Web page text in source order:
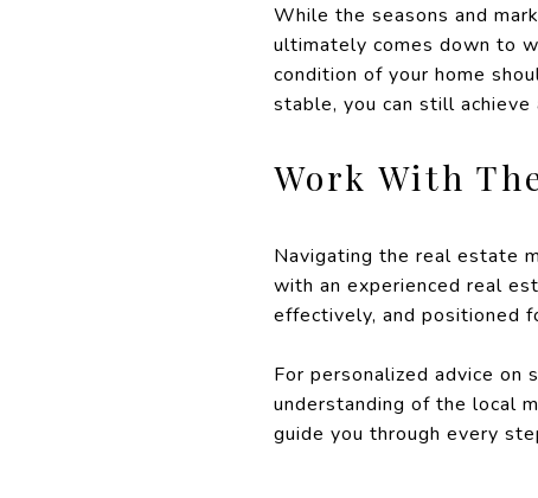
While the seasons and
ultimately comes down to
condition of your home
stable, you can still
Work With
Navigating the real estate
with an experienced real
effectively, and positioned
For personalized advice on
understanding of the local
guide you through every